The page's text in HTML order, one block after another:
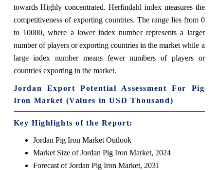
towards Highly concentrated. Herfindahl index measures the
competitiveness of exporting countries. The range lies from 0
to 10000, where a lower index number represents a larger
number of players or exporting countries in the market while a
large index number means fewer numbers of players or
countries exporting in the market.
Jordan Export Potential Assessment For Pig
Iron Market (Values in USD Thousand)
Key Highlights of the Report:
Jordan Pig Iron Market Outlook
Market Size of Jordan Pig Iron Market, 2024
Forecast of Jordan Pig Iron Market, 2031